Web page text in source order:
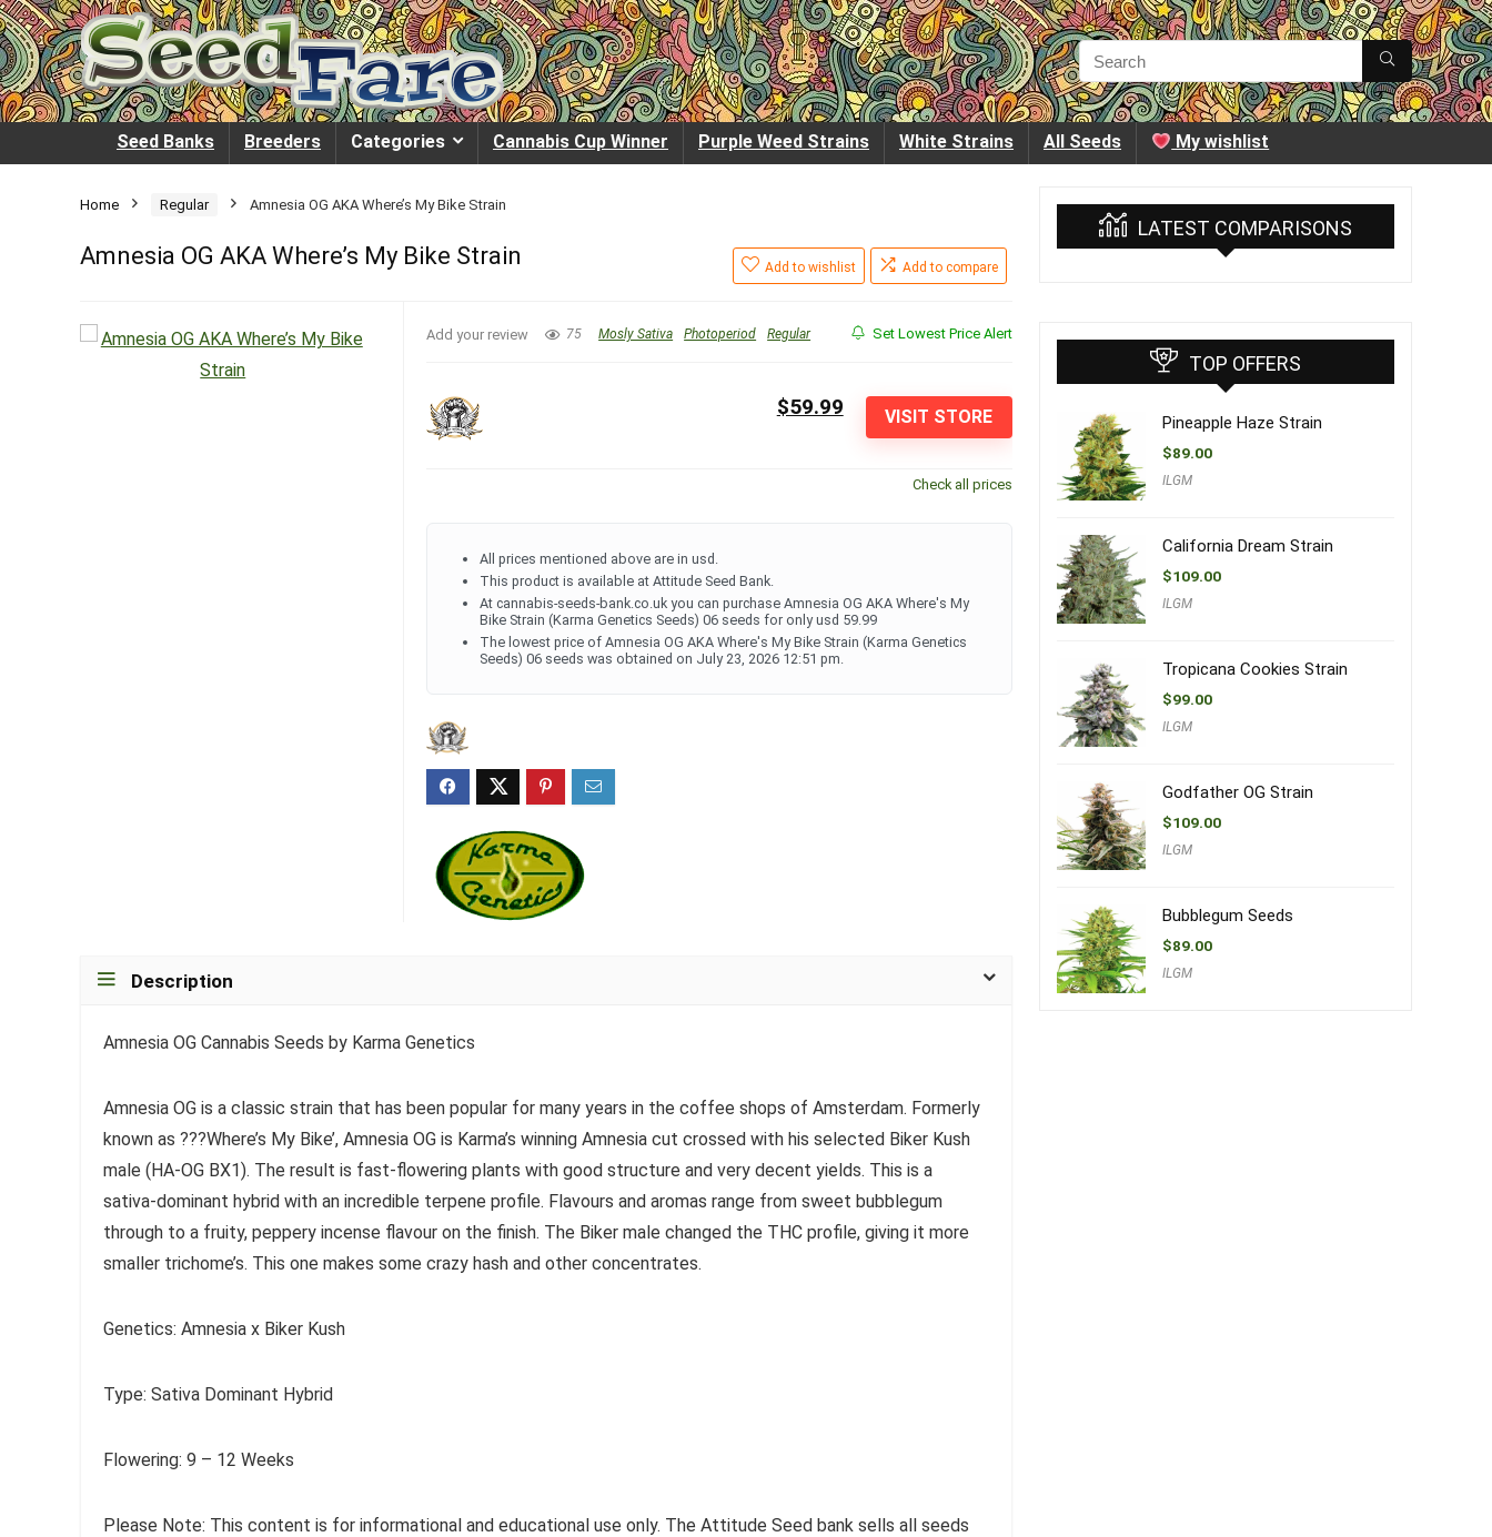
Seed Banks Breeders Categories Cannabis Cup Winner Purple Weed Strains White Strains All Seeds My wishlist
Home Regular Amnesia OG AKA Where’s My Bike Strain
Amnesia OG AKA Where’s My Bike Strain Add to wishlist Add to compare
Add your review 75 Mosly Sativa Photoperiod Regular Set Lowest Price Alert
VISIT STORE
$59.99
Check all prices
All prices mentioned above are in usd.
This product is available at Attitude Seed Bank.
At cannabis-seeds-bank.co.uk you can purchase Amnesia OG AKA Where's My
Bike Strain (Karma Genetics Seeds) 06 seeds for only usd 59.99
The lowest price of Amnesia OG AKA Where's My Bike Strain (Karma Genetics
Seeds) 06 seeds was obtained on July 23, 2026 12:51 pm.
Description
Amnesia OG Cannabis Seeds by Karma Genetics
Amnesia OG is a classic strain that has been popular for many years in the coffee shops of Amsterdam. Formerly
known as ???Where’s My Bike’, Amnesia OG is Karma’s winning Amnesia cut crossed with his selected Biker Kush
male (HA-OG BX1). The result is fast-flowering plants with good structure and very decent yields. This is a
sativa-dominant hybrid with an incredible terpene profile. Flavours and aromas range from sweet bubblegum
through to a fruity, peppery incense flavour on the finish. The Biker male changed the THC profile, giving it more
smaller trichome’s. This one makes some crazy hash and other concentrates.
Genetics: Amnesia x Biker Kush
Type: Sativa Dominant Hybrid
Flowering: 9 – 12 Weeks
Please Note: This content is for informational and educational use only. The Attitude Seed bank sells all seeds
LATEST COMPARISONS
TOP OFFERS
Pineapple Haze Strain
$89.00
ILGM
California Dream Strain
$109.00
ILGM
Tropicana Cookies Strain
$99.00
ILGM
Godfather OG Strain
$109.00
ILGM
Bubblegum Seeds
$89.00
ILGM